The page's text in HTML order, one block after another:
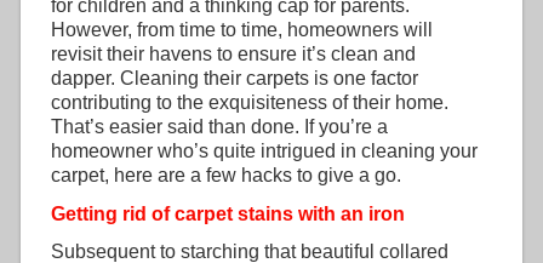
for children and a thinking cap for parents.
However, from time to time, homeowners will
revisit their havens to ensure it’s clean and
dapper. Cleaning their carpets is one factor
contributing to the exquisiteness of their home.
That’s easier said than done. If you’re a
homeowner who’s quite intrigued in cleaning your
carpet, here are a few hacks to give a go.
Getting rid of carpet stains with an iron
Subsequent to starching that beautiful collared